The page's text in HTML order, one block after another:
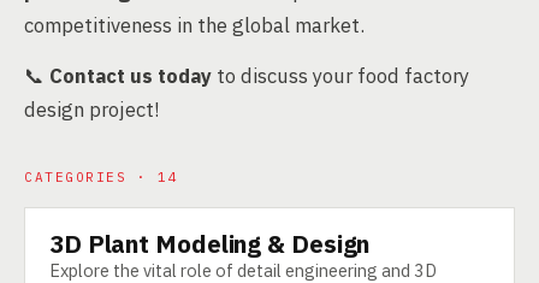
competitiveness in the global market.
📞 Contact us today to discuss your food factory
design project!
CATEGORIES · 14
CATEGORY
3D Plant Modeling & Design
Explore the vital role of detail engineering and 3D